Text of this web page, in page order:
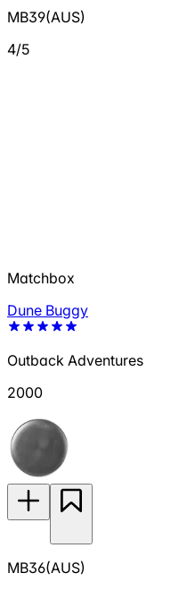
MB39(AUS)
4/5
Matchbox
Dune Buggy
Outback Adventures
2000
MB36(AUS)